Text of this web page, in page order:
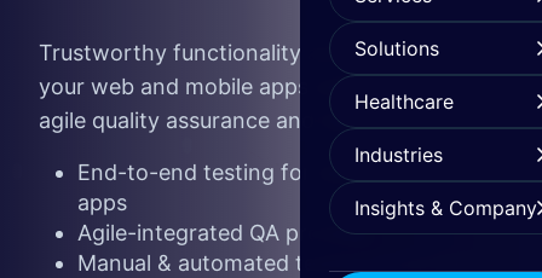
Solutions
Healthcare
Industries
Insights & Company
Trustworthy functionality and appearance of
your web and mobile apps with an integrated
agile quality assurance and testing solutions.
End-to-end testing for web & mobile
apps
Agile-integrated QA process
Manual & automated testing expertise